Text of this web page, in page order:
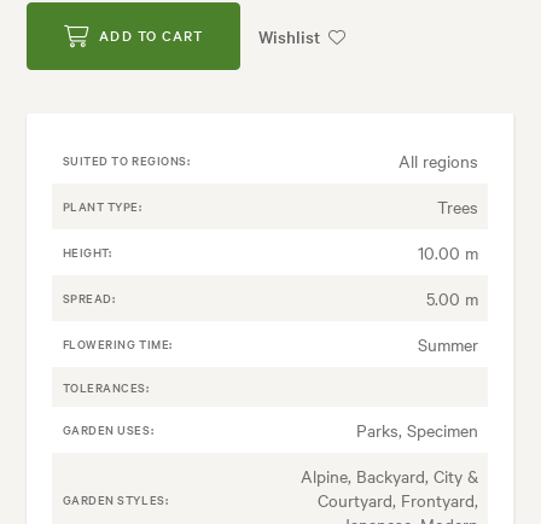
ADD TO CART Wishlist
SUITED TO REGIONS: All regions
PLANT TYPE: Trees
HEIGHT: 10.00 m
SPREAD: 5.00 m
FLOWERING TIME: Summer
TOLERANCES:
GARDEN USES: Parks, Specimen
GARDEN STYLES:
Alpine, Backyard, City &
Courtyard, Frontyard,